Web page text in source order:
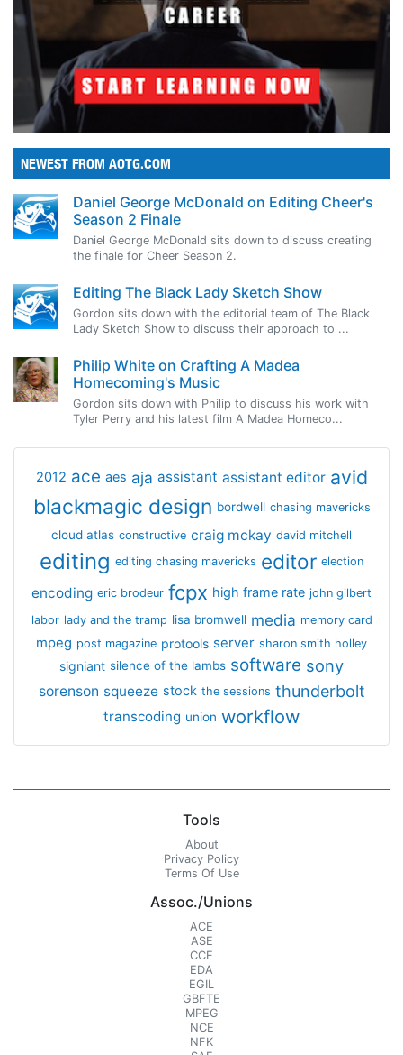
NEWEST FROM AOTG.COM
Daniel George McDonald on Editing Cheer's
Season 2 Finale
Daniel George McDonald sits down to discuss creating
the finale for Cheer Season 2.
Editing The Black Lady Sketch Show
Gordon sits down with the editorial team of The Black
Lady Sketch Show to discuss their approach to ...
Philip White on Crafting A Madea
Homecoming's Music
Gordon sits down with Philip to discuss his work with
Tyler Perry and his latest film A Madea Homeco...
2012 ace aes aja assistant assistant editor avid
blackmagic design bordwell chasing mavericks
cloud atlas constructive craig mckay david mitchell
editing editing chasing mavericks editor election
encoding eric brodeur fcpx high frame rate john gilbert
labor lady and the tramp lisa bromwell media memory card
mpeg post magazine protools server sharon smith holley
signiant silence of the lambs software sony
sorenson squeeze stock the sessions thunderbolt
transcoding union workflow
Tools
About
Privacy Policy
Terms Of Use
Assoc./Unions
ACE
ASE
CCE
EDA
EGIL
GBFTE
MPEG
NCE
NFK